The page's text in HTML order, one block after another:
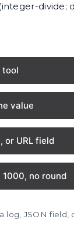
divide;
JSON field,